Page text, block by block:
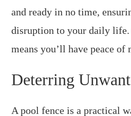
and ready in no time,
disruption to your daily
means you’ll have peace of
Deterring
A pool fence is a practical